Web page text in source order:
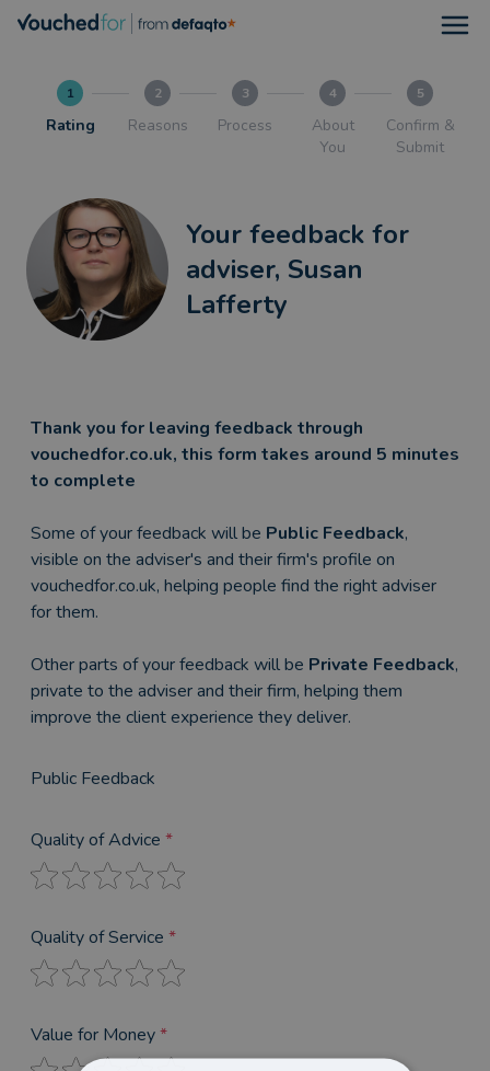
1
Rating
2
Reasons
3
Process
4
About
You
5
Confirm &
Submit
Your feedback for
adviser, Susan
Lafferty
Thank you for leaving feedback through
vouchedfor.co.uk, this form takes around 5 minutes
to complete
Some of your feedback will be Public Feedback,
visible on the adviser's and their firm's profile on
vouchedfor.co.uk, helping people find the right adviser
for them.
Other parts of your feedback will be Private Feedback,
private to the adviser and their firm, helping them
improve the client experience they deliver.
Public Feedback
Quality of Advice *
Quality of Service *
Value for Money*